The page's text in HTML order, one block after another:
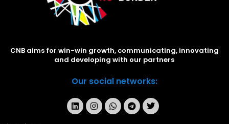
CNB aims for win-win growth, communicating, innovating
and developing with our partners
Our social networks: